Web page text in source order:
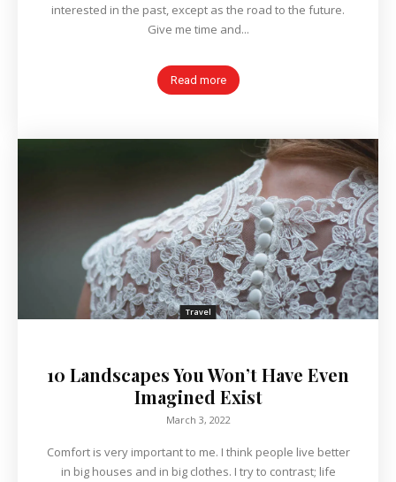
interested in the past, except as the road to the future.
Give me time and...
Read more
Travel
10 Landscapes You Won’t Have Even
Imagined Exist
March 3, 2022
Comfort is very important to me. I think people live better
in big houses and in big clothes. I try to contrast; life